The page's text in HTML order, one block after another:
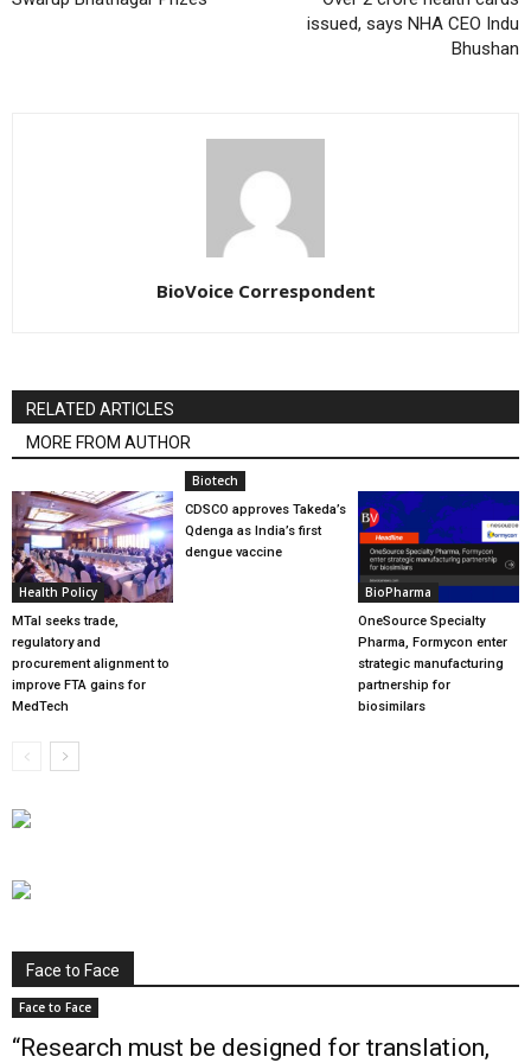
issued, says NHA CEO Indu
Bhushan
BioVoice Correspondent
RELATED ARTICLES
MORE FROM AUTHOR
Health Policy
MTaI seeks trade,
regulatory and
procurement alignment to
improve FTA gains for
MedTech
Biotech
CDSCO approves Takeda’s
Qdenga as India’s first
dengue vaccine
BioPharma
OneSource Specialty
Pharma, Formycon enter
strategic manufacturing
partnership for
biosimilars
Face to Face
Face to Face
“Research must be designed for translation,